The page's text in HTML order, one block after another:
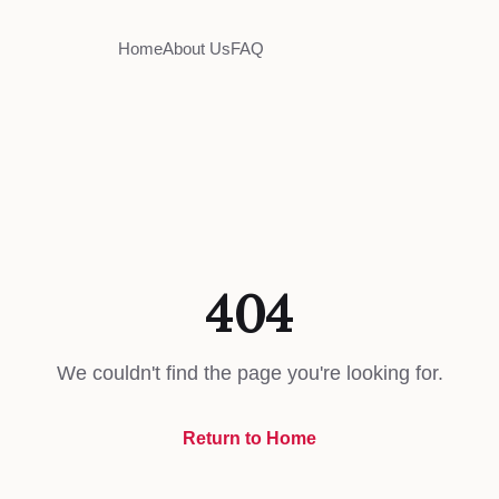
HomeAbout UsFAQ
404
We couldn't find the page you're looking for.
Return to Home